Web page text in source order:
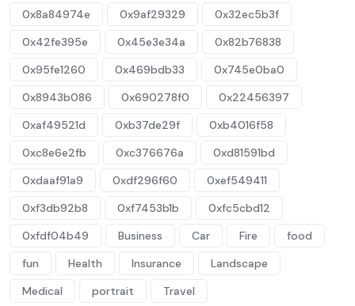
0x8a84974e
0x9af29329
0x32ec5b3f
0x42fe395e
0x45e3e34a
0x82b76838
0x95fe1260
0x469bdb33
0x745e0ba0
0x8943b086
0x690278f0
0x22456397
0xaf49521d
0xb37de29f
0xb4016f58
0xc8e6e2fb
0xc376676a
0xd81591bd
0xdaaf91a9
0xdf296f60
0xef549411
0xf3db92b8
0xf7453b1b
0xfc5cbd12
0xfdf04b49
Business Car Fire
food
fun
Health Insurance
Landscape
Medical
portrait Travel